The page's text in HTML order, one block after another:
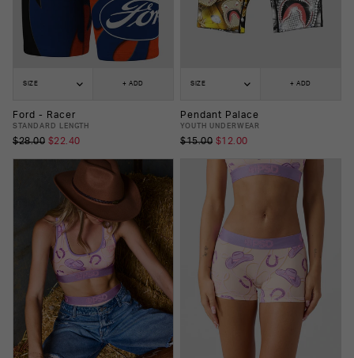
SIZE + ADD
Ford - Racer
STANDARD LENGTH
$28.00 $22.40
SIZE + ADD
Pendant Palace
YOUTH UNDERWEAR
$15.00 $12.00